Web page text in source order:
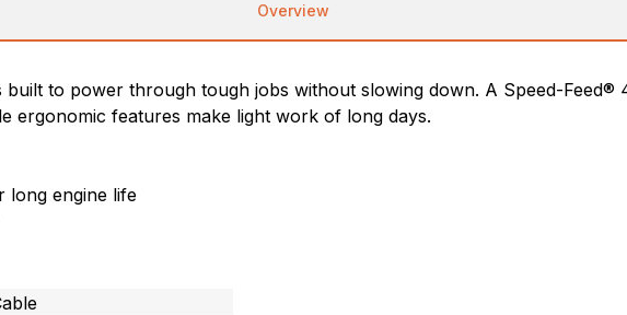
Overview
to power through tough jobs without slowing down. A Speed-Feed®
ergonomic features make light work of long days.
long engine life